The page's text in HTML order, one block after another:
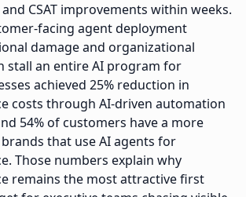
CSAT improvements within weeks.
facing agent deployment
damage and organizational
stall an entire AI program for
achieved 25% reduction in
costs through AI-driven automation
54% of customers have a more
that use AI agents for
Those numbers explain why
remains the most attractive first